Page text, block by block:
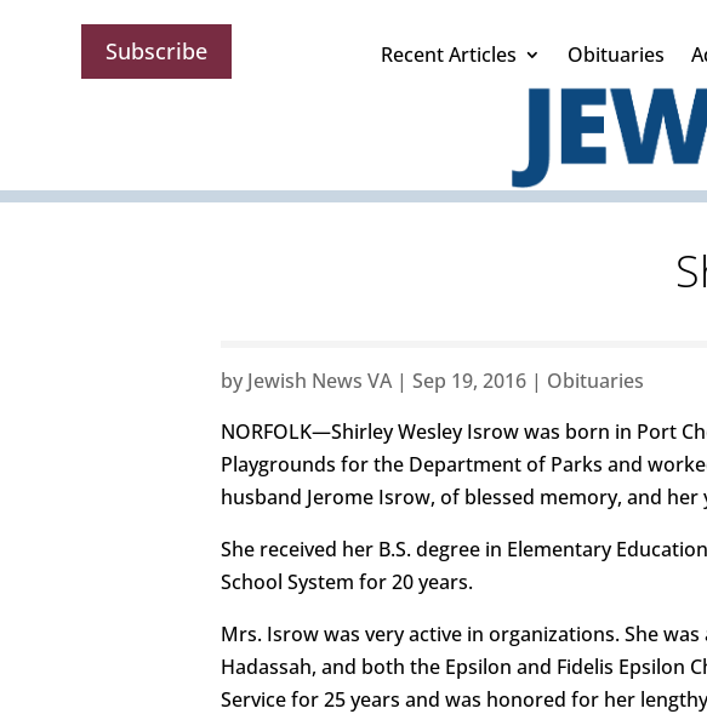
Subscribe Recent Articles Obituaries
by Jewish News VA| Sep 19, 2016 | Obituaries
NORFOLK—Shirley Wesley Isrow was born in Port
Playgrounds for the Department of Parks and
husband Jerome Isrow, of blessed memory, and her
She received her B.S. degree in Elementary
School System for 20 years.
Mrs. Isrow was very active in organizations. She
Hadassah, and both the Epsilon and Fidelis Epsilon
Service for 25 years and was honored for her